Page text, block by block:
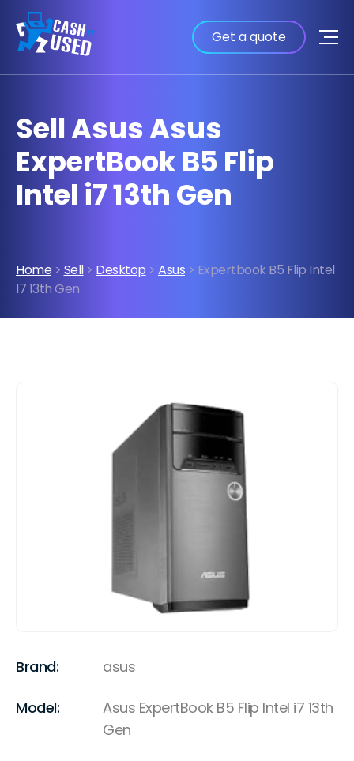
Get a quote
Sell Asus Asus
ExpertBook B5 Flip
Intel i7 13th Gen
Home > Sell> Desktop > Asus > Expertbook B5 Flip Intel
I7 13th Gen
Brand: asus
Model:
Asus ExpertBook B5 Flip Intel i7 13th
Gen